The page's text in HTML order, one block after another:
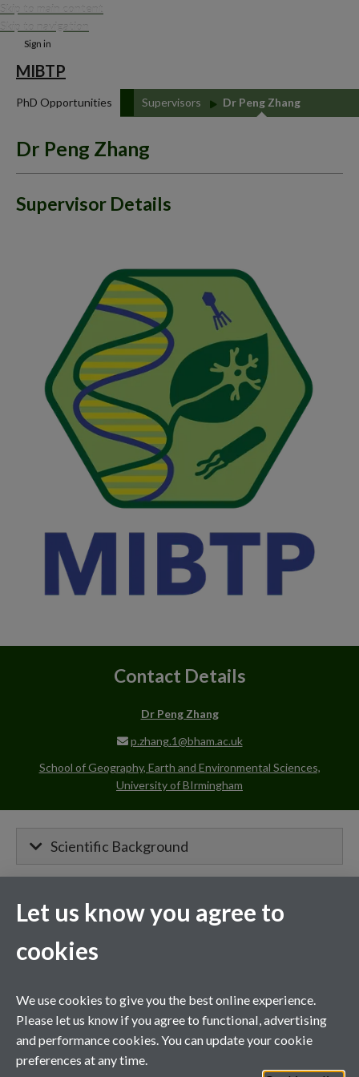
Skip to main content
Skip to navigation
Sign in
MIBTP
PhD Opportunities Supervisors Dr Peng Zhang
Dr Peng Zhang
Supervisor Details
Contact Details
Dr Peng Zhang
p.zhang.1@bham.ac.uk
School of Geography, Earth and Environmental Sciences,
University of BIrmingham
Scientific Background
MIBTP Project Details
Primary supervisor for:
Nitrogen Fixation and Fertiliser Reduction
(RsillientNF)
Let us know you agree to
cookies
We use cookies to give you the best online experience.
Please let us know if you agree to functional, advertising
and performance cookies. You can update your cookie
preferences at any time.